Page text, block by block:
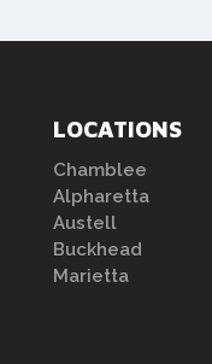
LOCATIONS
Chamblee
Alpharetta
Austell
Buckhead
Marietta